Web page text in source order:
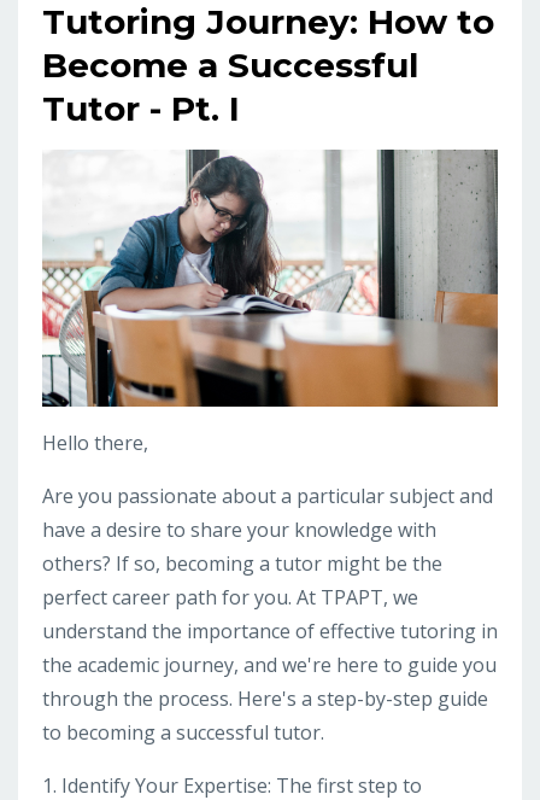
Tutoring Journey: How to
Become a Successful
Tutor - Pt. I
Hello there,
Are you passionate about a particular subject and
have a desire to share your knowledge with
others? If so, becoming a tutor might be the
perfect career path for you. At TPAPT, we
understand the importance of effective tutoring in
the academic journey, and we're here to guide you
through the process. Here's a step-by-step guide
to becoming a successful tutor.
1. Identify Your Expertise: The first step to